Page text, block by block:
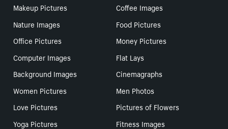
Makeup Pictures
Coffee Images
Nature Images
Food Pictures
Office Pictures
Money Pictures
Computer Images
Flat Lays
Background Images
Cinemagraphs
Women Pictures
Men Photos
Love Pictures
Pictures of Flowers
Yoga Pictures
Fitness Images